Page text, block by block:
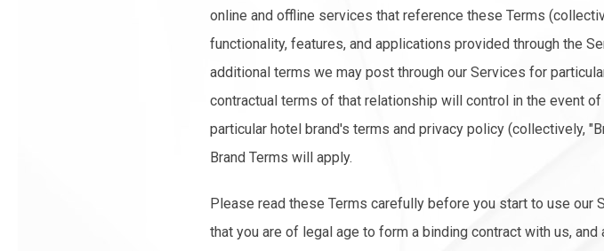
online and offline services that reference these Terms
functionality, features, and applications provided through the
additional terms we may post through our Services for
contractual terms of that relationship will control in the event
particular hotel brand's terms and privacy policy (collectively,
Brand Terms will apply.
Please read these Terms carefully before you start to use our
that you are of legal age to form a binding contract with us,